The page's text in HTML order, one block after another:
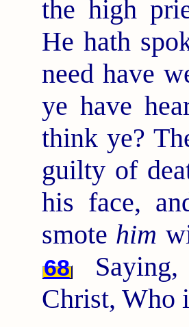
the high
He hath
need have
ye have
think ye?
guilty of
his face,
smote him
68Saying,
Christ, Who